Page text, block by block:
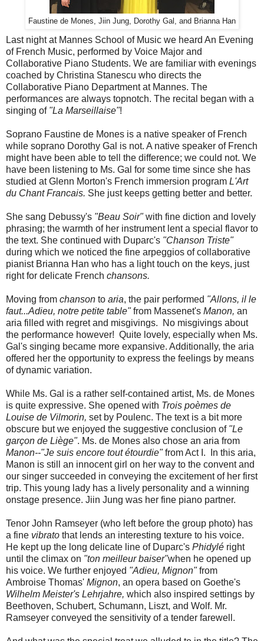
Faustine de Mones, Jiin Jung, Dorothy Gal, and Brianna Han
Last night at Mannes School of Music we heard An Evening
of French Music, performed by Voice Major and
Collaborative Piano Students. We are familiar with evenings
coached by Christina Stanescu who directs the
Collaborative Piano Department at Mannes. The
performances are always topnotch. The recital began with a
singing of "La Marseillaise"!
Soprano Faustine de Mones is a native speaker of French
while soprano Dorothy Gal is not. A native speaker of French
might have been able to tell the difference; we could not. We
have been listening to Ms. Gal for some time since she has
studied at Glenn Morton's French immersion program L'Art
du Chant Francais. She just keeps getting better and better.
She sang Debussy's "Beau Soir"with fine diction and lovely
phrasing; the warmth of her instrument lent a special flavor to
the text. She continued with Duparc's "Chanson Triste"
during which we noticed the fine arpeggios of collaborative
pianist Brianna Han who has a light touch on the keys, just
right for delicate French chansons.
Moving from chanson to aria, the pair performed "Allons, il le
faut...Adieu, notre petite table"from Massenet's Manon, an
aria filled with regret and misgivings. No misgivings about
the performance however! Quite lovely, especially when Ms.
Gal's singing became more expansive. Additionally, the aria
offered her the opportunity to express the feelings by means
of dynamic variation.
While Ms. Gal is a rather self-contained artist, Ms. de Mones
is quite expressive. She opened with Trois poèmes de
Louise de Vilmorin, set by Poulenc. The text is a bit more
obscure but we enjoyed the suggestive conclusion of "Le
garçon de Liège". Ms. de Mones also chose an aria from
Manon--"Je suis encore tout étourdie"from Act I. In this aria,
Manon is still an innocent girl on her way to the convent and
our singer succeeded in conveying the excitement of her first
trip. This young lady has a lively personality and a winning
onstage presence. Jiin Jung was her fine piano partner.
Tenor John Ramseyer (who left before the group photo) has
a fine vibrato that lends an interesting texture to his voice.
He kept up the long delicate line of Duparc's Phidylé right
until the climax on "ton meilleur baiser"when he opened up
his voice. We further enjoyed "Adieu, Mignon"from
Ambroise Thomas' Mignon, an opera based on Goethe's
Wilhelm Meister's Lehrjahre, which also inspired settings by
Beethoven, Schubert, Schumann, Liszt, and Wolf. Mr.
Ramseyer conveyed the sensitivity of a tender farewell.